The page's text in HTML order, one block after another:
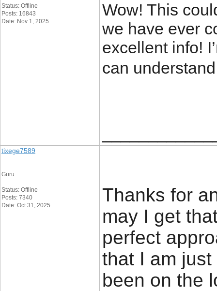
Status: Offline
Posts: 16843
Date: Nov 1, 2025
Wow! This
we have ever
excellent info!
can
tixege7589
Guru
Status: Offline
Posts: 7340
Date: Oct 31, 2025
Thanks for
may I get
perfect
that I am
been on the